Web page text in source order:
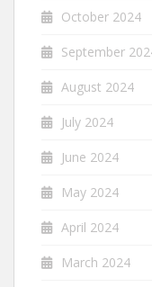
October 2024
September
August 2024
July 2024
June 2024
May 2024
April 2024
March 2024